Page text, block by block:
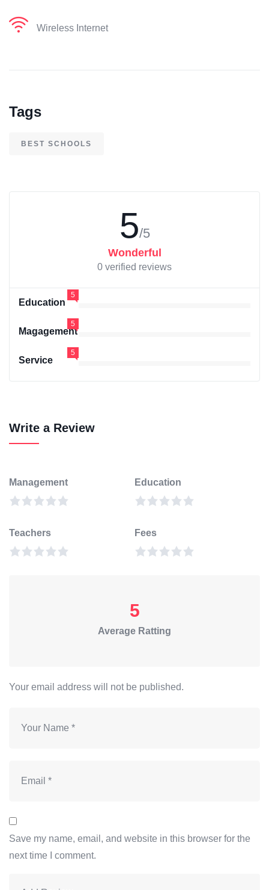
Wireless Internet
Tags
BEST SCHOOLS
5/5
Wonderful
0 verified reviews
Education
5
Magagement
5
Service
5
Write a Review
Management Education
Teachers Fees
5
Average Ratting
Your email address will not be published.
Save my name, email, and website in this browser for the
next time I comment.